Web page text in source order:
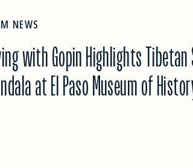
NEWS
with Gopin Highlights Tibetan
at El Paso Museum of